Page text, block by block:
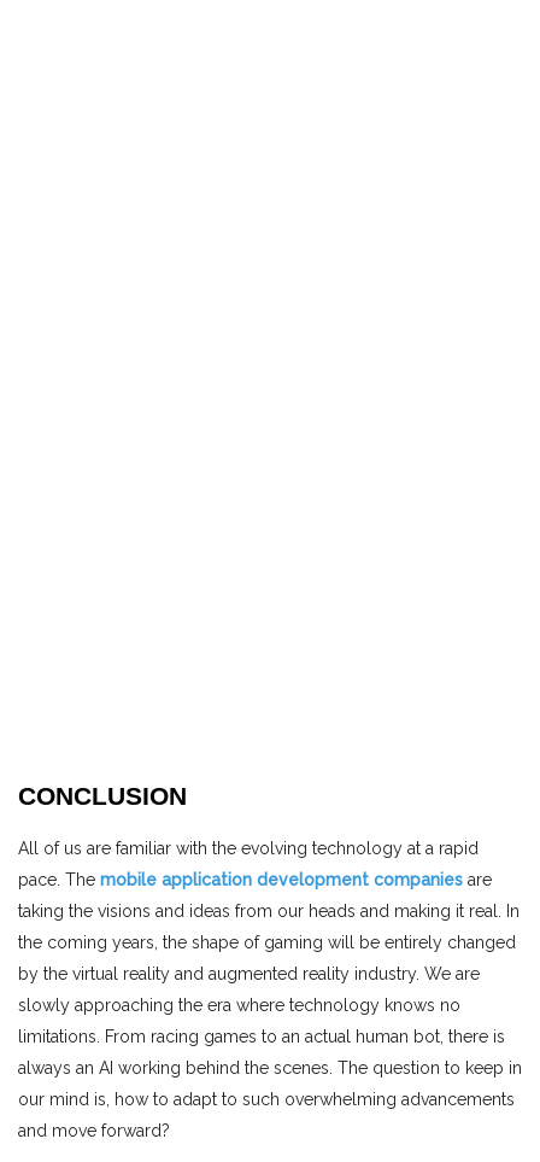
CONCLUSION
All of us are familiar with the evolving technology at a rapid
pace. The mobile application development companies are
taking the visions and ideas from our heads and making it real. In
the coming years, the shape of gaming will be entirely changed
by the virtual reality and augmented reality industry. We are
slowly approaching the era where technology knows no
limitations. From racing games to an actual human bot, there is
always an AI working behind the scenes. The question to keep in
our mind is, how to adapt to such overwhelming advancements
and move forward?